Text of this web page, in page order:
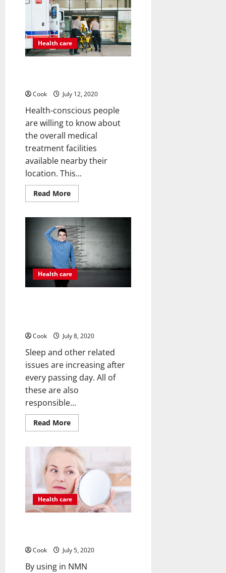
Birth
Control
Health care
Cook July 12, 2020
Health-conscious people
are willing to know about
the overall medical
treatment facilities
available nearby their
location. This...
Read MoreRead
more
to
use
the
best
medical
treatment
facility
on
time?
Health care
Cook July 8, 2020
Sleep and other related
issues are increasing after
every passing day. All of
these are also
responsible...
Read MoreRead
more
Your
Growth
Related
Issues
With
The
Help
Of
Pyrroloquinoline
Quinone
Health care
Cook July 5, 2020
By using in NMN